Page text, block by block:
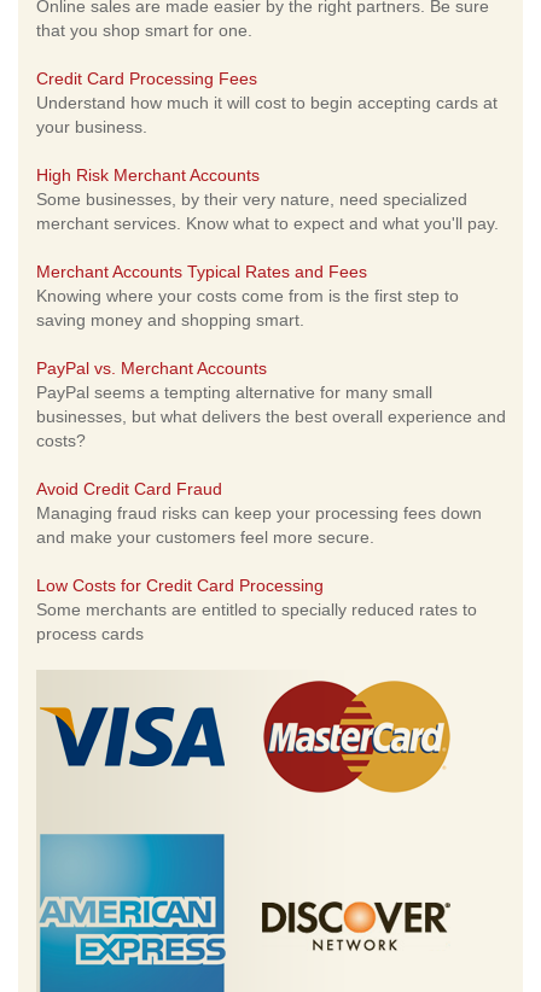
Online sales are made easier by the right partners. Be sure
that you shop smart for one.
Credit Card Processing Fees
Understand how much it will cost to begin accepting cards at
your business.
High Risk Merchant Accounts
Some businesses, by their very nature, need specialized
merchant services. Know what to expect and what you'll pay.
Merchant Accounts Typical Rates and Fees
Knowing where your costs come from is the first step to
saving money and shopping smart.
PayPal vs. Merchant Accounts
PayPal seems a tempting alternative for many small
businesses, but what delivers the best overall experience and
costs?
Avoid Credit Card Fraud
Managing fraud risks can keep your processing fees down
and make your customers feel more secure.
Low Costs for Credit Card Processing
Some merchants are entitled to specially reduced rates to
process cards